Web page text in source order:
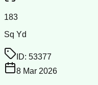
183
Sq Yd
ID: 53377
8 Mar 2026